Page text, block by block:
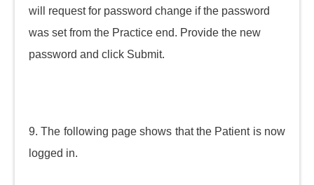
will request for password change if the password
was set from the Practice end. Provide the new
password and click Submit.
9. The following page shows that the Patient is now
logged in.